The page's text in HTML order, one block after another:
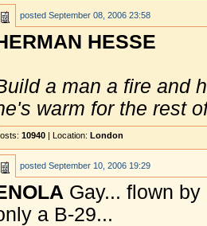
posted September 08, 2006 23:58
HESSE
a man a fire and
warm for the rest
10940 | Location: London
posted September 10, 2006 19:29
Gay... flown
a B-29...